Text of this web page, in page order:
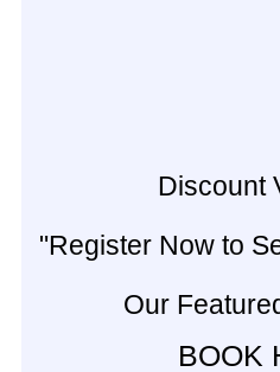
Discount
"Register Now to
Our
BOOK